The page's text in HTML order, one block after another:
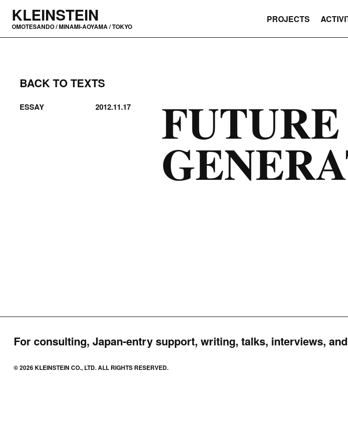
KLEINSTEIN
OMOTESANDO / MINAMI-AOYAMA / TOKYO
PROJECTS
BACK TO TEXTS
ESSAY 2012.11.17
For consulting, Japan-entry support, writing, talks, interviews,
© 2026 KLEINSTEIN CO., LTD. ALL RIGHTS RESERVED.